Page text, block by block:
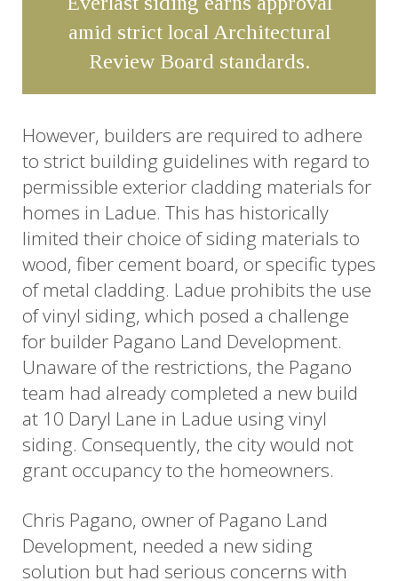
amid strict local Architectural
Review Board standards.
However, builders are required to adhere
to strict building guidelines with regard to
permissible exterior cladding materials for
homes in Ladue. This has historically
limited their choice of siding materials to
wood, fiber cement board, or specific types
of metal cladding. Ladue prohibits the use
of vinyl siding, which posed a challenge
for builder Pagano Land Development.
Unaware of the restrictions, the Pagano
team had already completed a new build
at 10 Daryl Lane in Ladue using vinyl
siding. Consequently, the city would not
grant occupancy to the homeowners.
Chris Pagano, owner of Pagano Land
Development, needed a new siding
solution but had serious concerns with